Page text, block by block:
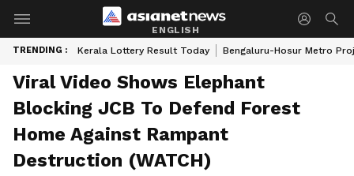
ENGLISH
TRENDING : Kerala Lottery Result Today Bengaluru-Hosur Metro
Viral Video Shows Elephant
Blocking JCB To Defend Forest
Home Against Rampant
Destruction (WATCH)